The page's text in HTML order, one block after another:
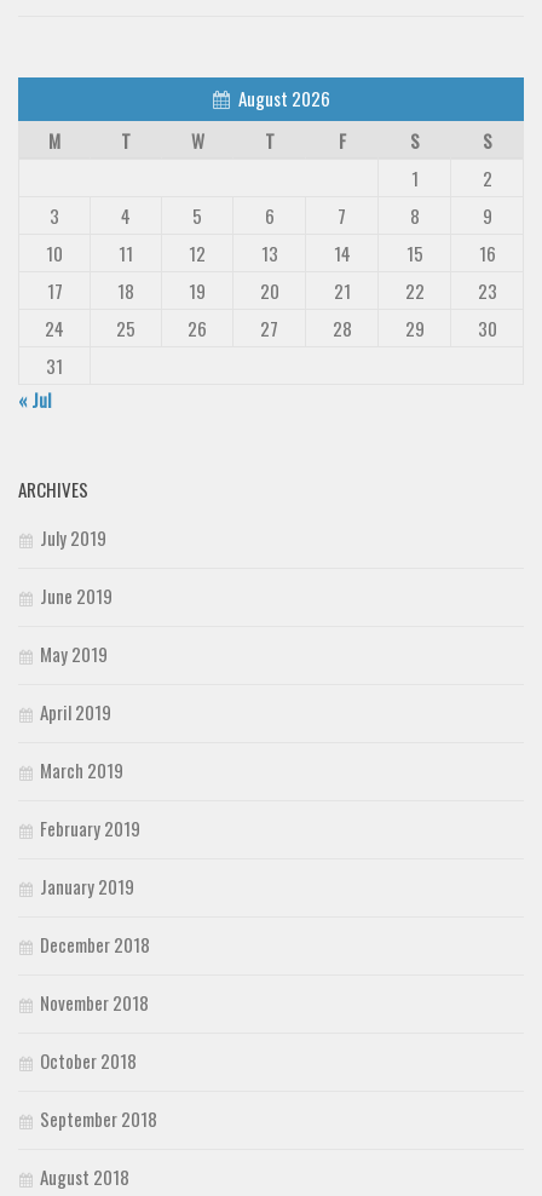
August 2026
M
T W T F S
S
1
2
3
4 5 6 7 8
9
10
11 12 13 14 15
16
17
18 19 20 21 22
23
24
25 26 27 28 29
30
31
« Jul
ARCHIVES
July 2019
June 2019
May 2019
April 2019
March 2019
February 2019
January 2019
December 2018
November 2018
October 2018
September 2018
August 2018